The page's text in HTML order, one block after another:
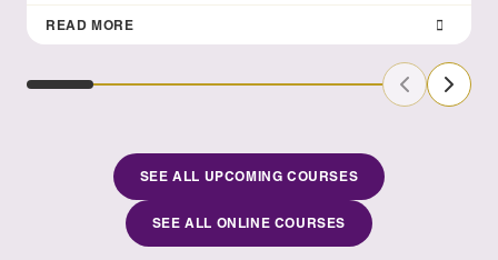
READ MORE
Previous
Next
SEE ALL UPCOMING COURSES
SEE ALL ONLINE COURSES